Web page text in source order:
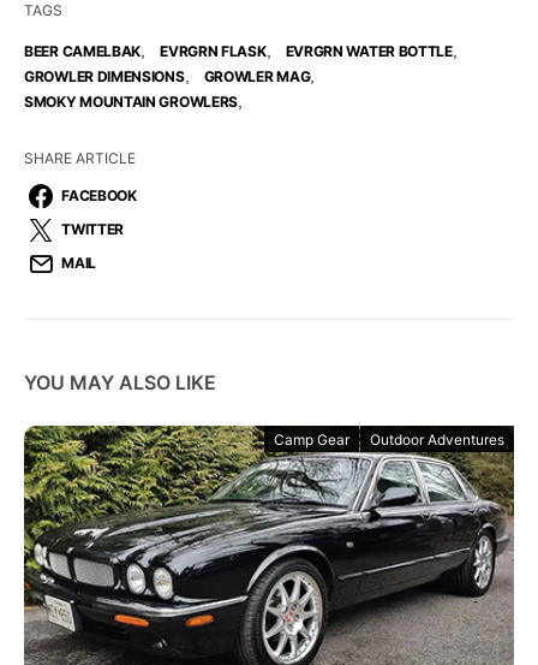
TAGS
BEER CAMELBAK, EVRGRN FLASK, EVRGRN WATER BOTTLE,
GROWLER DIMENSIONS, GROWLER MAG,
SMOKY MOUNTAIN GROWLERS,
SHARE ARTICLE
FACEBOOK
TWITTER
MAIL
YOU MAY ALSO LIKE
Camp Gear Outdoor Adventures